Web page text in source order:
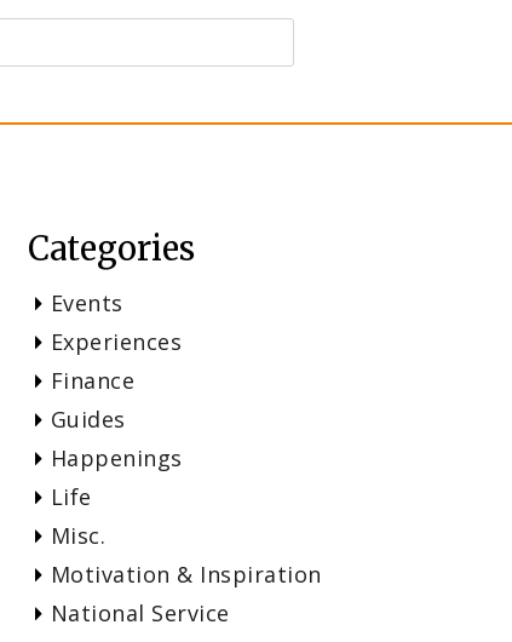
Categories
Events
Experiences
Finance
Guides
Happenings
Life
Misc.
Motivation & Inspiration
National Service